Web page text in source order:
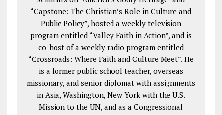
“Capstone: The Christian’s Role in Culture and
Public Policy”, hosted a weekly television
program entitled “Valley Faith in Action”, and is
co-host of a weekly radio program entitled
“Crossroads: Where Faith and Culture Meet”. He
is a former public school teacher, overseas
missionary, and senior diplomat with assignments
in Asia, Washington, New York with the U.S.
Mission to the UN, and as a Congressional